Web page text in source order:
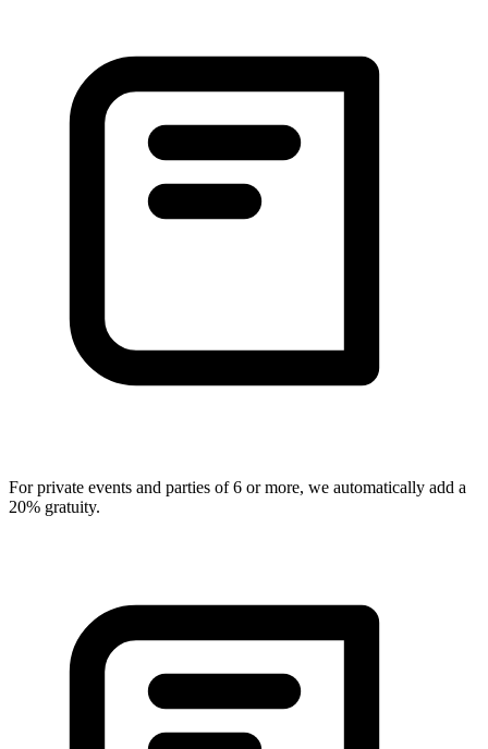
For private events and parties of 6 or more, we automatically add a
20% gratuity.